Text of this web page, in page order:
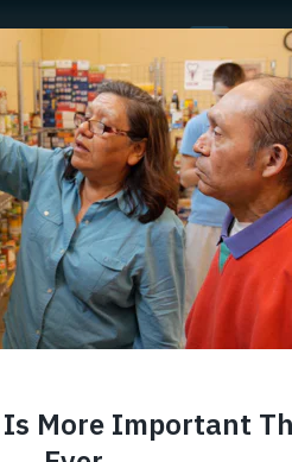
had the opportunity to visit